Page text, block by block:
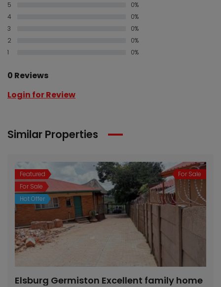
5
0%
4
0%
3
0%
2
0%
1
0%
0 Reviews
Login for Review
Similar Properties
Featured
For Sale
Hot Offer
For Sale
Elsburg Germiston Excellent family home